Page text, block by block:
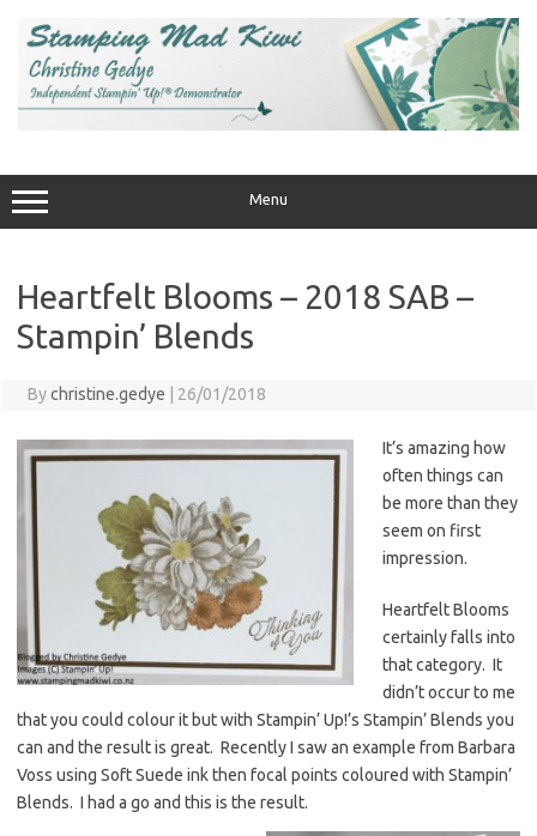
content
Menu
Heartfelt Blooms – 2018 SAB –
Stampin’ Blends
Bychristine.gedye 26/01/2018
It’s amazing how
often things can
be more than they
seem on first
impression.
Heartfelt Blooms
certainly falls into
that category. It
didn’t occur to me
that you could colour it but with Stampin’ Up!’s Stampin’ Blends you
can and the result is great. Recently I saw an example from Barbara
Voss using Soft Suede ink then focal points coloured with Stampin’
Blends. I had a go and this is the result.